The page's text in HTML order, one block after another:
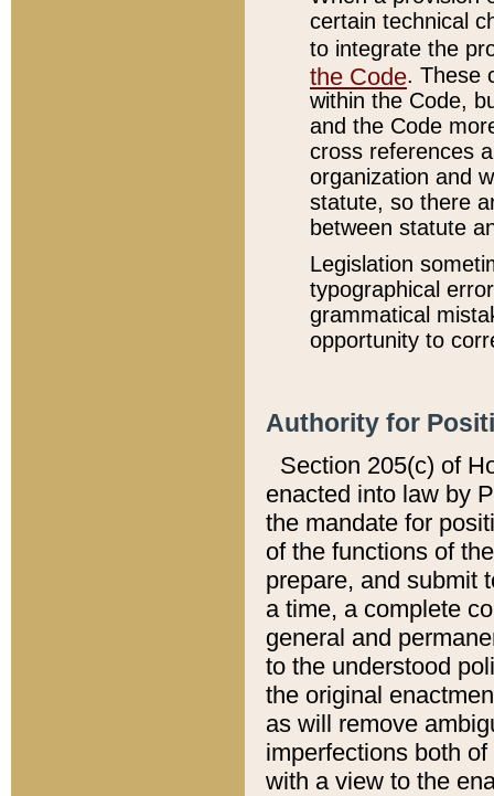
certain technical
to integrate the
the Code. These
within the Code,
and the Code
cross references
organization and
statute, so there
between statute
Legislation
typographical
grammatical
opportunity to
Authority for
Section 205(c) of
enacted into law by
the mandate for
of the functions of
prepare, and submit
a time, a complete
general and
to the understood
the original
as will remove
imperfections both
with a view to the